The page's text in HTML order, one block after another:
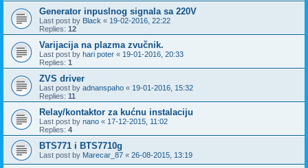
Generator inpuslnog signala sa 220V
Last post by Black « 19-02-2016, 22:22
Replies: 12
Varijacija na plazma zvučnik.
Last post by hari poter « 19-01-2016, 20:33
Replies: 1
ZVS driver
Last post by adnanspaho « 19-01-2016, 15:32
Replies: 11
Relay/kontaktor za kućnu instalaciju
Last post by nano « 17-12-2015, 11:02
Replies: 4
BTS771 i BTS7710g
Last post by Marecar_87 « 26-08-2015, 13:19